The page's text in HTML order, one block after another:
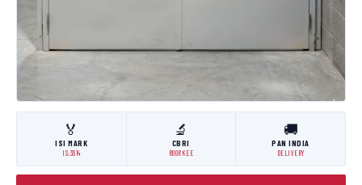
🏅
ISI MARK
IS:3614
🔬
CBRI
ROORKEE
🚚
PAN INDIA
DELIVERY